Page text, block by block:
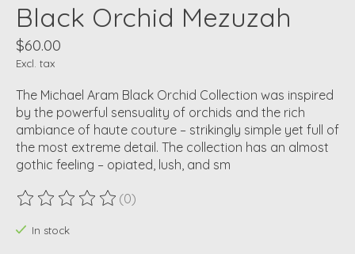
Black Orchid Mezuzah
$60.00
Excl. tax
The Michael Aram Black Orchid Collection was inspired
by the powerful sensuality of orchids and the rich
ambiance of haute couture – strikingly simple yet full of
the most extreme detail. The collection has an almost
gothic feeling – opiated, lush, and sm
The rating of this product is
(0)
In stock